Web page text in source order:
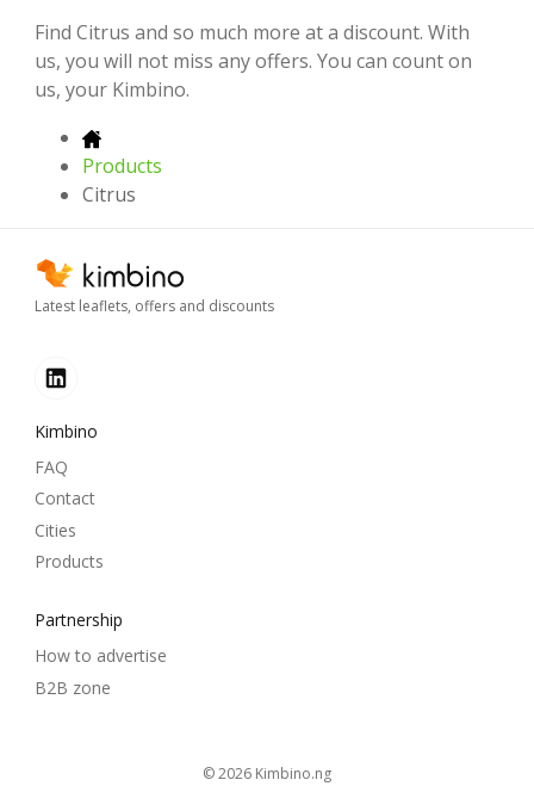
Find Citrus and so much more at a discount. With
us, you will not miss any offers. You can count on
us, your Kimbino.
Products
Citrus
Latest leaflets, offers and discounts
Kimbino
FAQ
Contact
Cities
Products
Partnership
How to advertise
B2B zone
© 2026 kimbino.ng